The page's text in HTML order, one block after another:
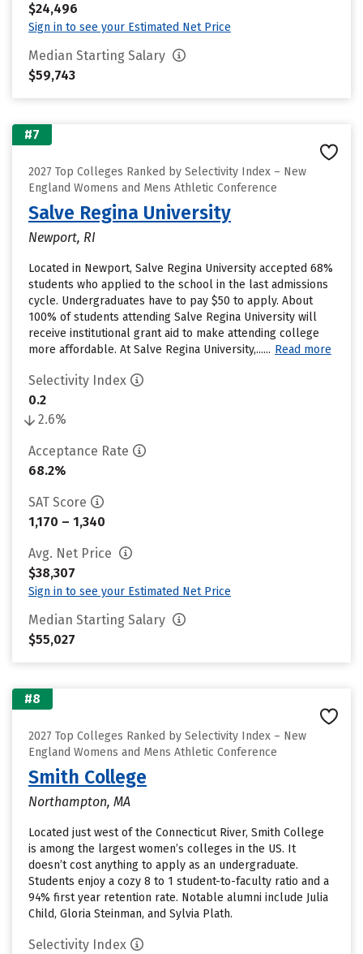
$24,496
Sign in to see your Estimated Net Price
Median Starting Salary
$59,743
#7
2027 Top Colleges Ranked by Selectivity Index – New
England Womens and Mens Athletic Conference
Salve Regina University
Newport, RI
Located in Newport, Salve Regina University accepted 68%
students who applied to the school in the last admissions
cycle. Undergraduates have to pay $50 to apply. About
100% of students attending Salve Regina University will
receive institutional grant aid to make attending college
more affordable. At Salve Regina University,...... Read more
Selectivity Index
0.2
2.6%
Acceptance Rate
68.2%
SAT Score
1,170 – 1,340
Avg. Net Price
$38,307
Sign in to see your Estimated Net Price
Median Starting Salary
$55,027
#8
2027 Top Colleges Ranked by Selectivity Index – New
England Womens and Mens Athletic Conference
Smith College
Northampton, MA
Located just west of the Connecticut River, Smith College
is among the largest women’s colleges in the US. It
doesn’t cost anything to apply as an undergraduate.
Students enjoy a cozy 8 to 1 student-to-faculty ratio and a
94% first year retention rate. Notable alumni include Julia
Child, Gloria Steinman, and Sylvia Plath.
Selectivity Index